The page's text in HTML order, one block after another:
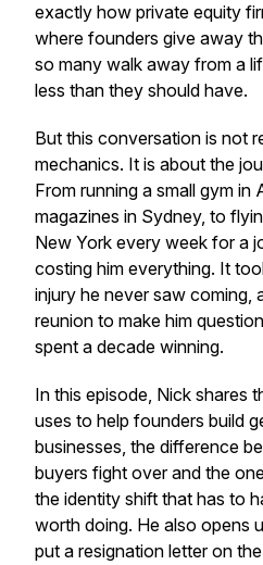
exactly how private equity
where founders give away
so many walk away from a
less than they should have.
But this conversation is not
mechanics. It is about the
From running a small gym in
magazines in Sydney, to
New York every week for a
costing him everything. It
injury he never saw coming,
reunion to make him
spent a decade winning.
In this episode, Nick shares
uses to help founders build
businesses, the difference
buyers fight over and the
the identity shift that has to
worth doing. He also opens
put a resignation letter on